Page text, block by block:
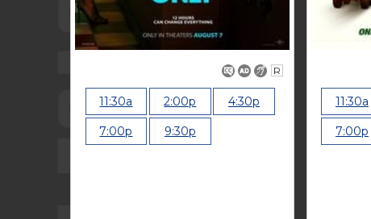
R
11:30a 2:00p 4:30p
7:00p 9:30p
11:30a
7:00p